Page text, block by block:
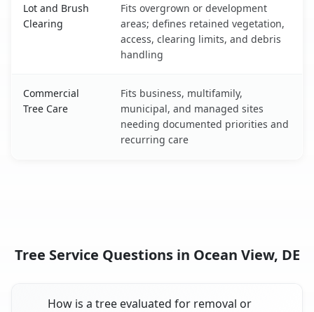
Lot and Brush
Clearing
Fits overgrown or development
areas; defines retained vegetation,
access, clearing limits, and debris
handling
Commercial
Tree Care
Fits business, multifamily,
municipal, and managed sites
needing documented priorities and
recurring care
Tree Service Questions in Ocean View, DE
How is a tree evaluated for removal or